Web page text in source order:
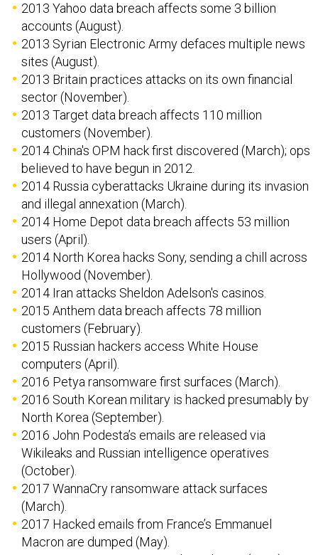
2013 Yahoo data breach affects some 3 billion
accounts (August).
2013 Syrian Electronic Army defaces multiple news
sites (August).
2013 Britain practices attacks on its own financial
sector (November).
2013 Target data breach affects 110 million
customers (November).
2014 China's OPM hack first discovered (March); ops
believed to have begun in 2012.
2014 Russia cyberattacks Ukraine during its invasion
and illegal annexation (March).
2014 Home Depot data breach affects 53 million
users (April).
2014 North Korea hacks Sony, sending a chill across
Hollywood (November).
2014 Iran attacks Sheldon Adelson's casinos.
2015 Anthem data breach affects 78 million
customers (February).
2015 Russian hackers access White House
computers (April).
2016 Petya ransomware first surfaces (March).
2016 South Korean military is hacked presumably by
North Korea (September).
2016 John Podesta’s emails are released via
Wikileaks and Russian intelligence operatives
(October).
2017 WannaCry ransomware attack surfaces
(March).
2017 Hacked emails from France’s Emmanuel
Macron are dumped (May).